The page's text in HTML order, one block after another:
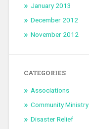
January 2013
December 2012
November 2012
CATEGORIES
Associations
Community Ministry
Disaster Relief